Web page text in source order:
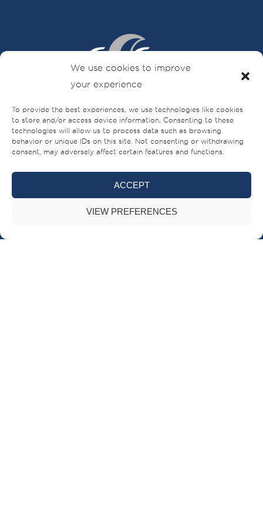
We use cookies to improve
your experience
To provide the best experiences, we use technologies like cookies
to store and/or access device information. Consenting to these
technologies will allow us to process data such as browsing
behavior or unique IDs on this site. Not consenting or withdrawing
consent, may adversely affect certain features and functions.
ACCEPT
VIEW PREFERENCES
Sheikh Ahmed bin Rashid Al Mualla Road
PO Box – 521,
Umm Al-Quwain,
BRANDS